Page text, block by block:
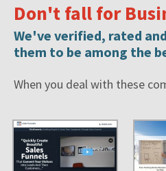
Don't fall for
We've verified, rated
them to be among the
When you deal with these